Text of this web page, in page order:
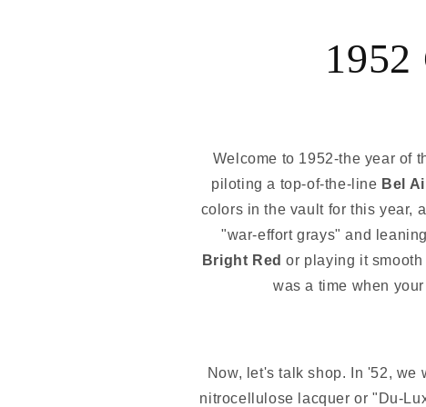
Welcome to 1952-the year of
piloting a top-of-the-line Bel
colors in the vault for this year,
"war-effort grays" and
Bright Red or playing it
was a time when
Now, let's talk shop. In '52, we
nitrocellulose lacquer or "Du-